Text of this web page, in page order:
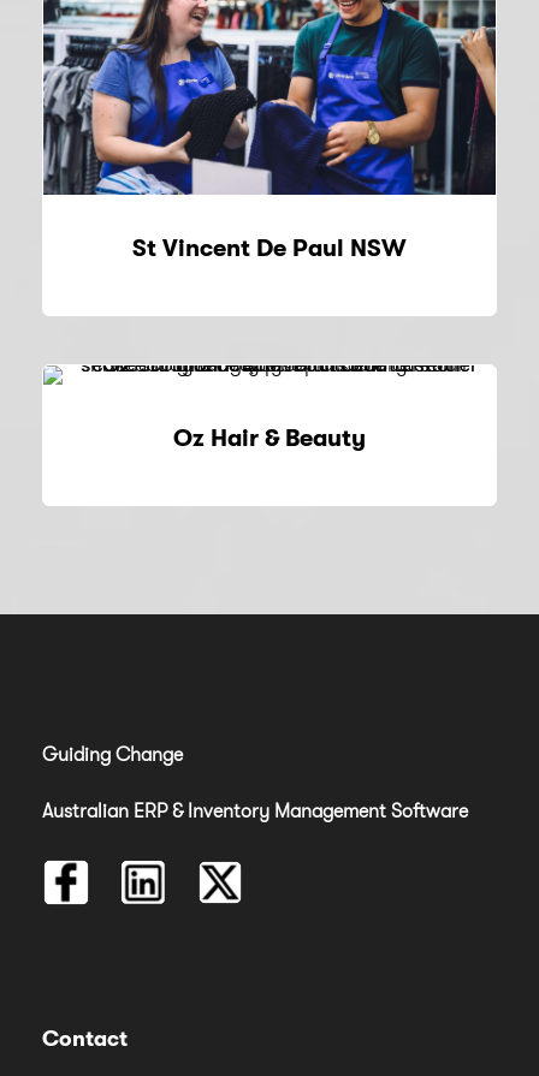
St Vincent De Paul NSW
Oz Hair & Beauty
Guiding Change
Australian ERP & Inventory Management Software
Contact